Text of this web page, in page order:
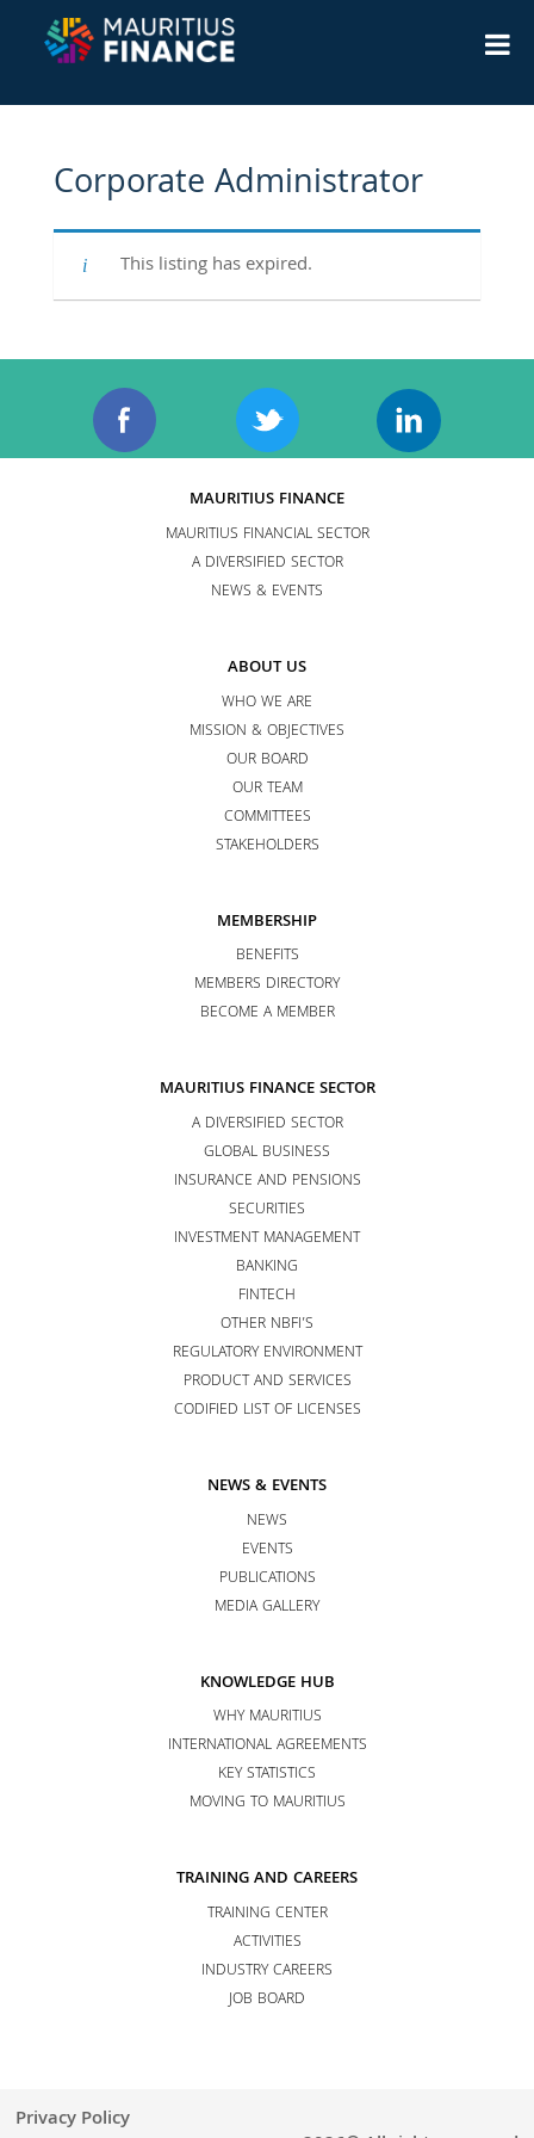
Corporate Administrator
This listing has expired.
MAURITIUS FINANCE
MAURITIUS FINANCIAL SECTOR
A DIVERSIFIED SECTOR
NEWS & EVENTS
ABOUT US
WHO WE ARE
MISSION & OBJECTIVES
OUR BOARD
OUR TEAM
COMMITTEES
STAKEHOLDERS
MEMBERSHIP
BENEFITS
MEMBERS DIRECTORY
BECOME A MEMBER
MAURITIUS FINANCE SECTOR
A DIVERSIFIED SECTOR
GLOBAL BUSINESS
INSURANCE AND PENSIONS
SECURITIES
INVESTMENT MANAGEMENT
BANKING
FINTECH
OTHER NBFI’S
REGULATORY ENVIRONMENT
PRODUCT AND SERVICES
CODIFIED LIST OF LICENSES
NEWS & EVENTS
NEWS
EVENTS
PUBLICATIONS
MEDIA GALLERY
KNOWLEDGE HUB
WHY MAURITIUS
INTERNATIONAL AGREEMENTS
KEY STATISTICS
MOVING TO MAURITIUS
TRAINING AND CAREERS
TRAINING CENTER
ACTIVITIES
INDUSTRY CAREERS
JOB BOARD
Privacy Policy